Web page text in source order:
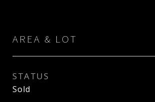
AREA & LOT
STATUS
Sold